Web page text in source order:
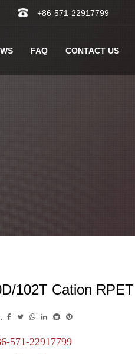
+86-571-22917799
FAQ CONTACT US
102T Cation RPET
571-22917799